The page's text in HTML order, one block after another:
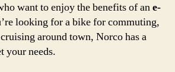
want to enjoy the benefits of ane-
looking for a bike for commuting,
around town, Norco has a
your needs.